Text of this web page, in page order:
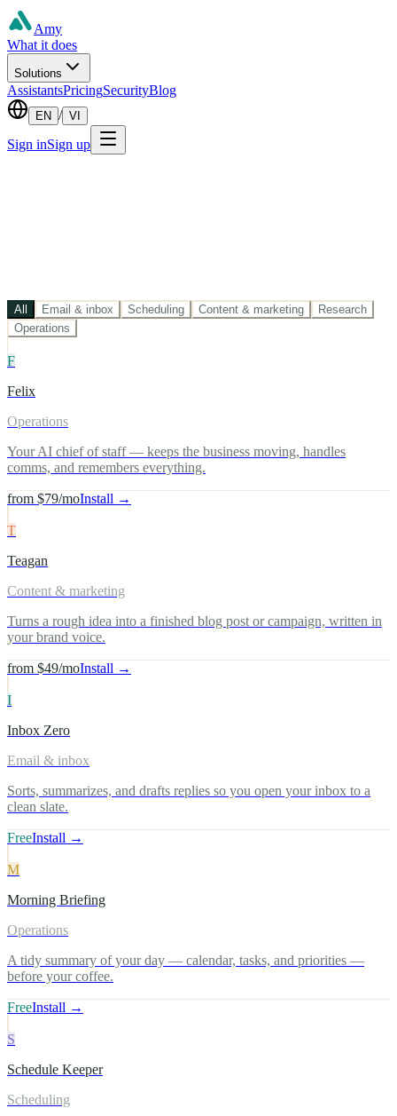
Amy
What it does
Solutions
AssistantsPricingSecurityBlog
EN / VI
Sign inSign up
All Email & inbox Scheduling Content & marketing
Research
Operations
F
Felix
Operations
Your AI chief of staff — keeps the business moving, handles
comms, and remembers everything.
from $79/moInstall →
T
Teagan
Content & marketing
Turns a rough idea into a finished blog post or campaign, written in
your brand voice.
from $49/moInstall →
I
Inbox Zero
Email & inbox
Sorts, summarizes, and drafts replies so you open your inbox to a
clean slate.
FreeInstall →
M
Morning Briefing
Operations
A tidy summary of your day — calendar, tasks, and priorities —
before your coffee.
FreeInstall →
S
Schedule Keeper
Scheduling